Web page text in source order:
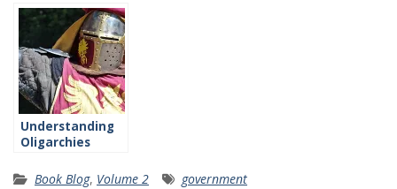
Understanding
Oligarchies
Book Blog, Volume 2 government